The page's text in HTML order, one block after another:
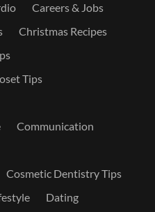
Careers & Jobs
Christmas Recipes
Tips
Communication
Cosmetic Dentistry Tips
Dating